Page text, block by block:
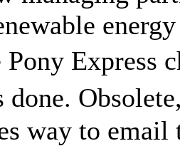
Express
done.
way to email